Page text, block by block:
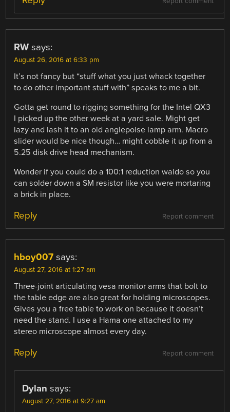
RW says:
August 26, 2016 at 6:33 pm
It’s not fancy but “stuff what you just whack together
to do other important stuff with” speaks to me a bit.
Gotta get round to rigging something for the Intel QX3
I picked up the other week at a yard sale. Might get
lazy and lash it to an old anglepoise lamp arm. Macro
slider would be nice though… might cobble it up from a
5.25 disk drive head mechanism.
Wonder if you could do a 100:1 reduction waldo so you
can solder down a SM resistor like you were mortaring
a brick in place.
Report comment
Reply
hboy007 says:
August 27, 2016 at 1:27 am
Three-joint articulating vesa monitor arms that bolt to
the table edge are also great for holding microscopes.
Gives you a free table to work on because it doesn’t
need the stand. I use a Hama one attached to my
stereo microscope almost every day.
Report comment
Reply
Dylan says:
August 27, 2016 at 9:27 am